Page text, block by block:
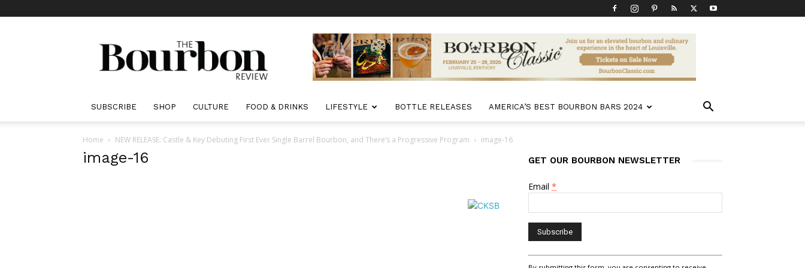
The
Bourbon
SUBSCRIBE SHOP CULTURE FOOD & DRINKS LIFESTYLE BOTTLE RELEASES AMERICA’S BEST BOURBON BARS 2024
Home NEW RELEASE: Castle & Key Debuting First Ever Single Barrel Bourbon, and There’s a Progressive Program image-16
image-16 GET OUR BOURBON NEWSLETTER
Email *
Constant